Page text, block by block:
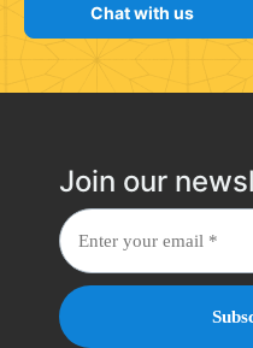
Chat with us
Join our